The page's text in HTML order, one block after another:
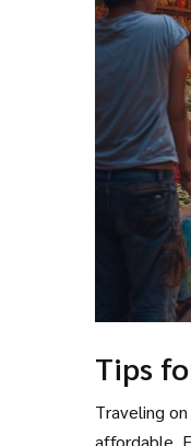
Tips
Traveling
affordable.